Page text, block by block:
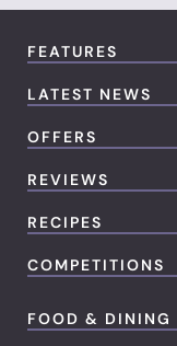
FEATURES
LATEST NEWS
OFFERS
REVIEWS
RECIPES
COMPETITIONS
FOOD & DINING